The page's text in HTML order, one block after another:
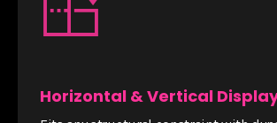
Horizontal & Vertical